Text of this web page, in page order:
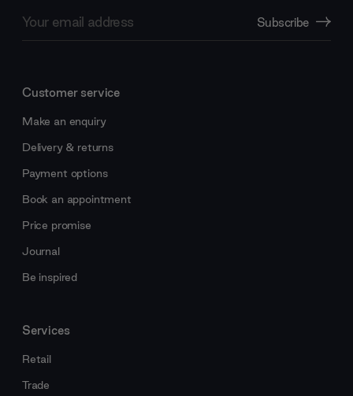
Address
Subscribe
Customer service
Make an enquiry
Delivery & returns
Payment options
Book an appointment
Price promise
Journal
Be inspired
Services
Retail
Trade